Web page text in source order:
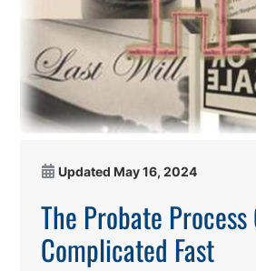
Updated May 16, 2024
The Probate Process
Complicated Fast